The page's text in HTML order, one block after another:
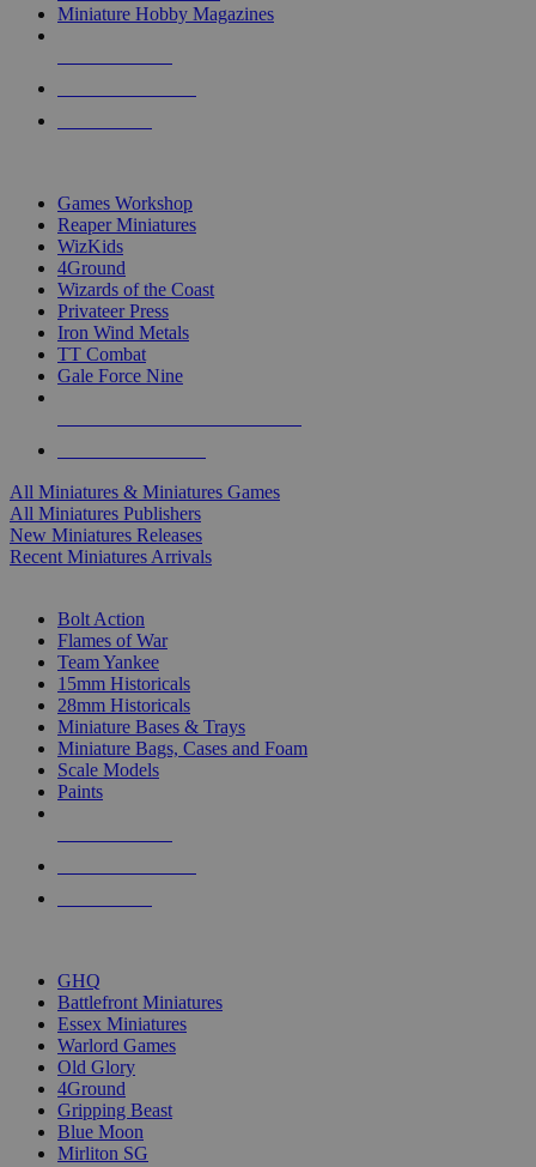
Miniature Hobby Magazines
Games Workshop
Reaper Miniatures
WizKids
4Ground
Wizards of the Coast
Privateer Press
Iron Wind Metals
TT Combat
Gale Force Nine
All Miniatures & Miniatures Games
All Miniatures Publishers
New Miniatures Releases
Recent Miniatures Arrivals
Bolt Action
Flames of War
Team Yankee
15mm Historicals
28mm Historicals
Miniature Bases & Trays
Miniature Bags, Cases and Foam
Scale Models
Paints
GHQ
Battlefront Miniatures
Essex Miniatures
Warlord Games
Old Glory
4Ground
Gripping Beast
Blue Moon
Mirliton SG